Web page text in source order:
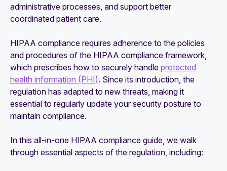
administrative processes, and support better
coordinated patient care.
HIPAA compliance requires adherence to the policies
and procedures of the HIPAA compliance framework,
which prescribes how to securely handle protected
health information (PHI). Since its introduction, the
regulation has adapted to new threats, making it
essential to regularly update your security posture to
maintain compliance.
In this all-in-one HIPAA compliance guide, we walk
through essential aspects of the regulation, including: